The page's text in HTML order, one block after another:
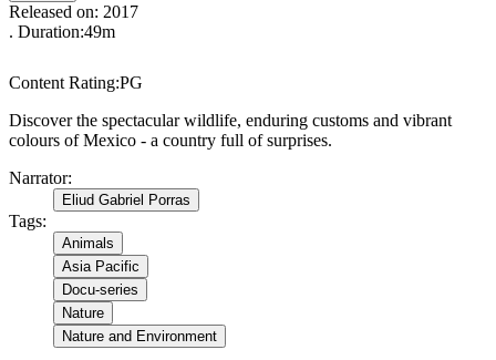
Released on: 2017
. Duration:49m
Content Rating:PG
Discover the spectacular wildlife, enduring customs and vibrant
colours of Mexico - a country full of surprises.
Narrator:
Eliud Gabriel Porras
Tags:
Animals
Asia Pacific
Docu-series
Nature
Nature and Environment